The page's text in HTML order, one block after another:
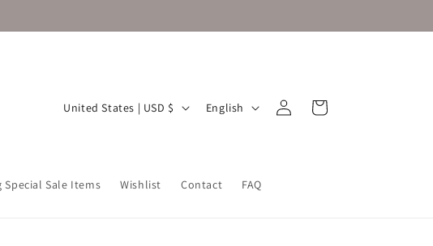
Special Sale Items Wishlist Contact FAQ
C
n
United States | USD $
g
English
Log
in
Cart